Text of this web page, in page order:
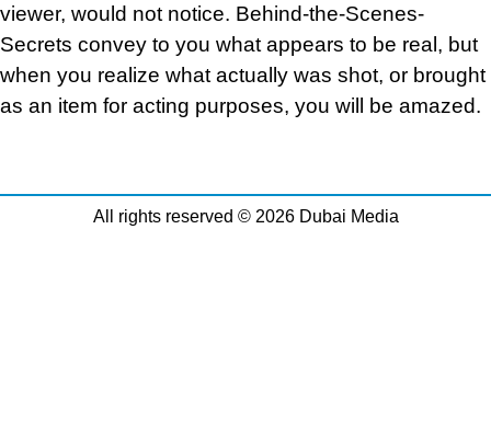
viewer, would not notice. Behind-the-Scenes-
Secrets convey to you what appears to be real, but
when you realize what actually was shot, or brought
as an item for acting purposes, you will be amazed.
All rights reserved © 2026 Dubai Media